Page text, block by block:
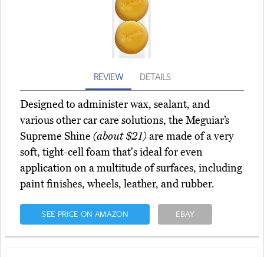
REVIEW DETAILS
Designed to administer wax, sealant, and
various other car care solutions, the Meguiar’s
Supreme Shine (about $21)are made of a very
soft, tight-cell foam that's ideal for even
application on a multitude of surfaces, including
paint finishes, wheels, leather, and rubber.
SEE PRICE ON AMAZON EBAY